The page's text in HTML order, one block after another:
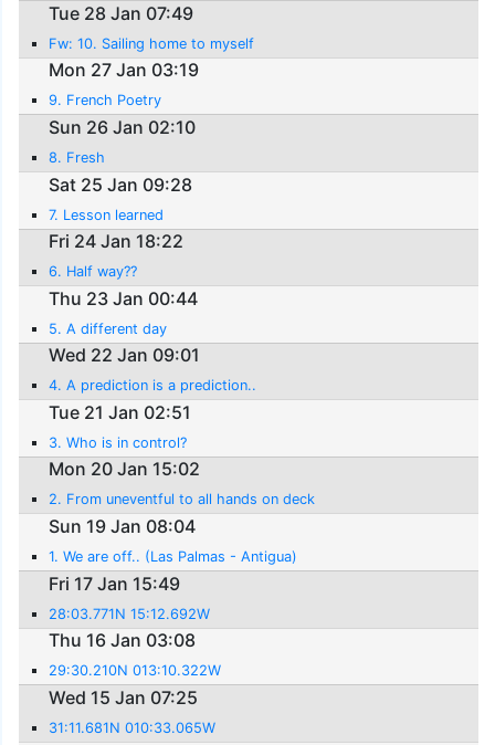
Tue 28 Jan 07:49
Fw: 10. Sailing home to myself
Mon 27 Jan 03:19
9. French Poetry
Sun 26 Jan 02:10
8. Fresh
Sat 25 Jan 09:28
7. Lesson learned
Fri 24 Jan 18:22
6. Half way??
Thu 23 Jan 00:44
5. A different day
Wed 22 Jan 09:01
4. A prediction is a prediction..
Tue 21 Jan 02:51
3. Who is in control?
Mon 20 Jan 15:02
2. From uneventful to all hands on deck
Sun 19 Jan 08:04
1. We are off.. (Las Palmas - Antigua)
Fri 17 Jan 15:49
28:03.771N 15:12.692W
Thu 16 Jan 03:08
29:30.210N 013:10.322W
Wed 15 Jan 07:25
31:11.681N 010:33.065W